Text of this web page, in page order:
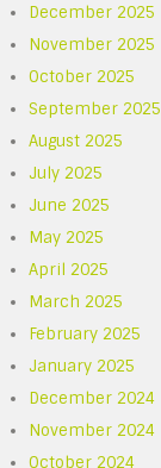
December 2025
November 2025
October 2025
September 2025
August 2025
July 2025
June 2025
May 2025
April 2025
March 2025
February 2025
January 2025
December 2024
November 2024
October 2024